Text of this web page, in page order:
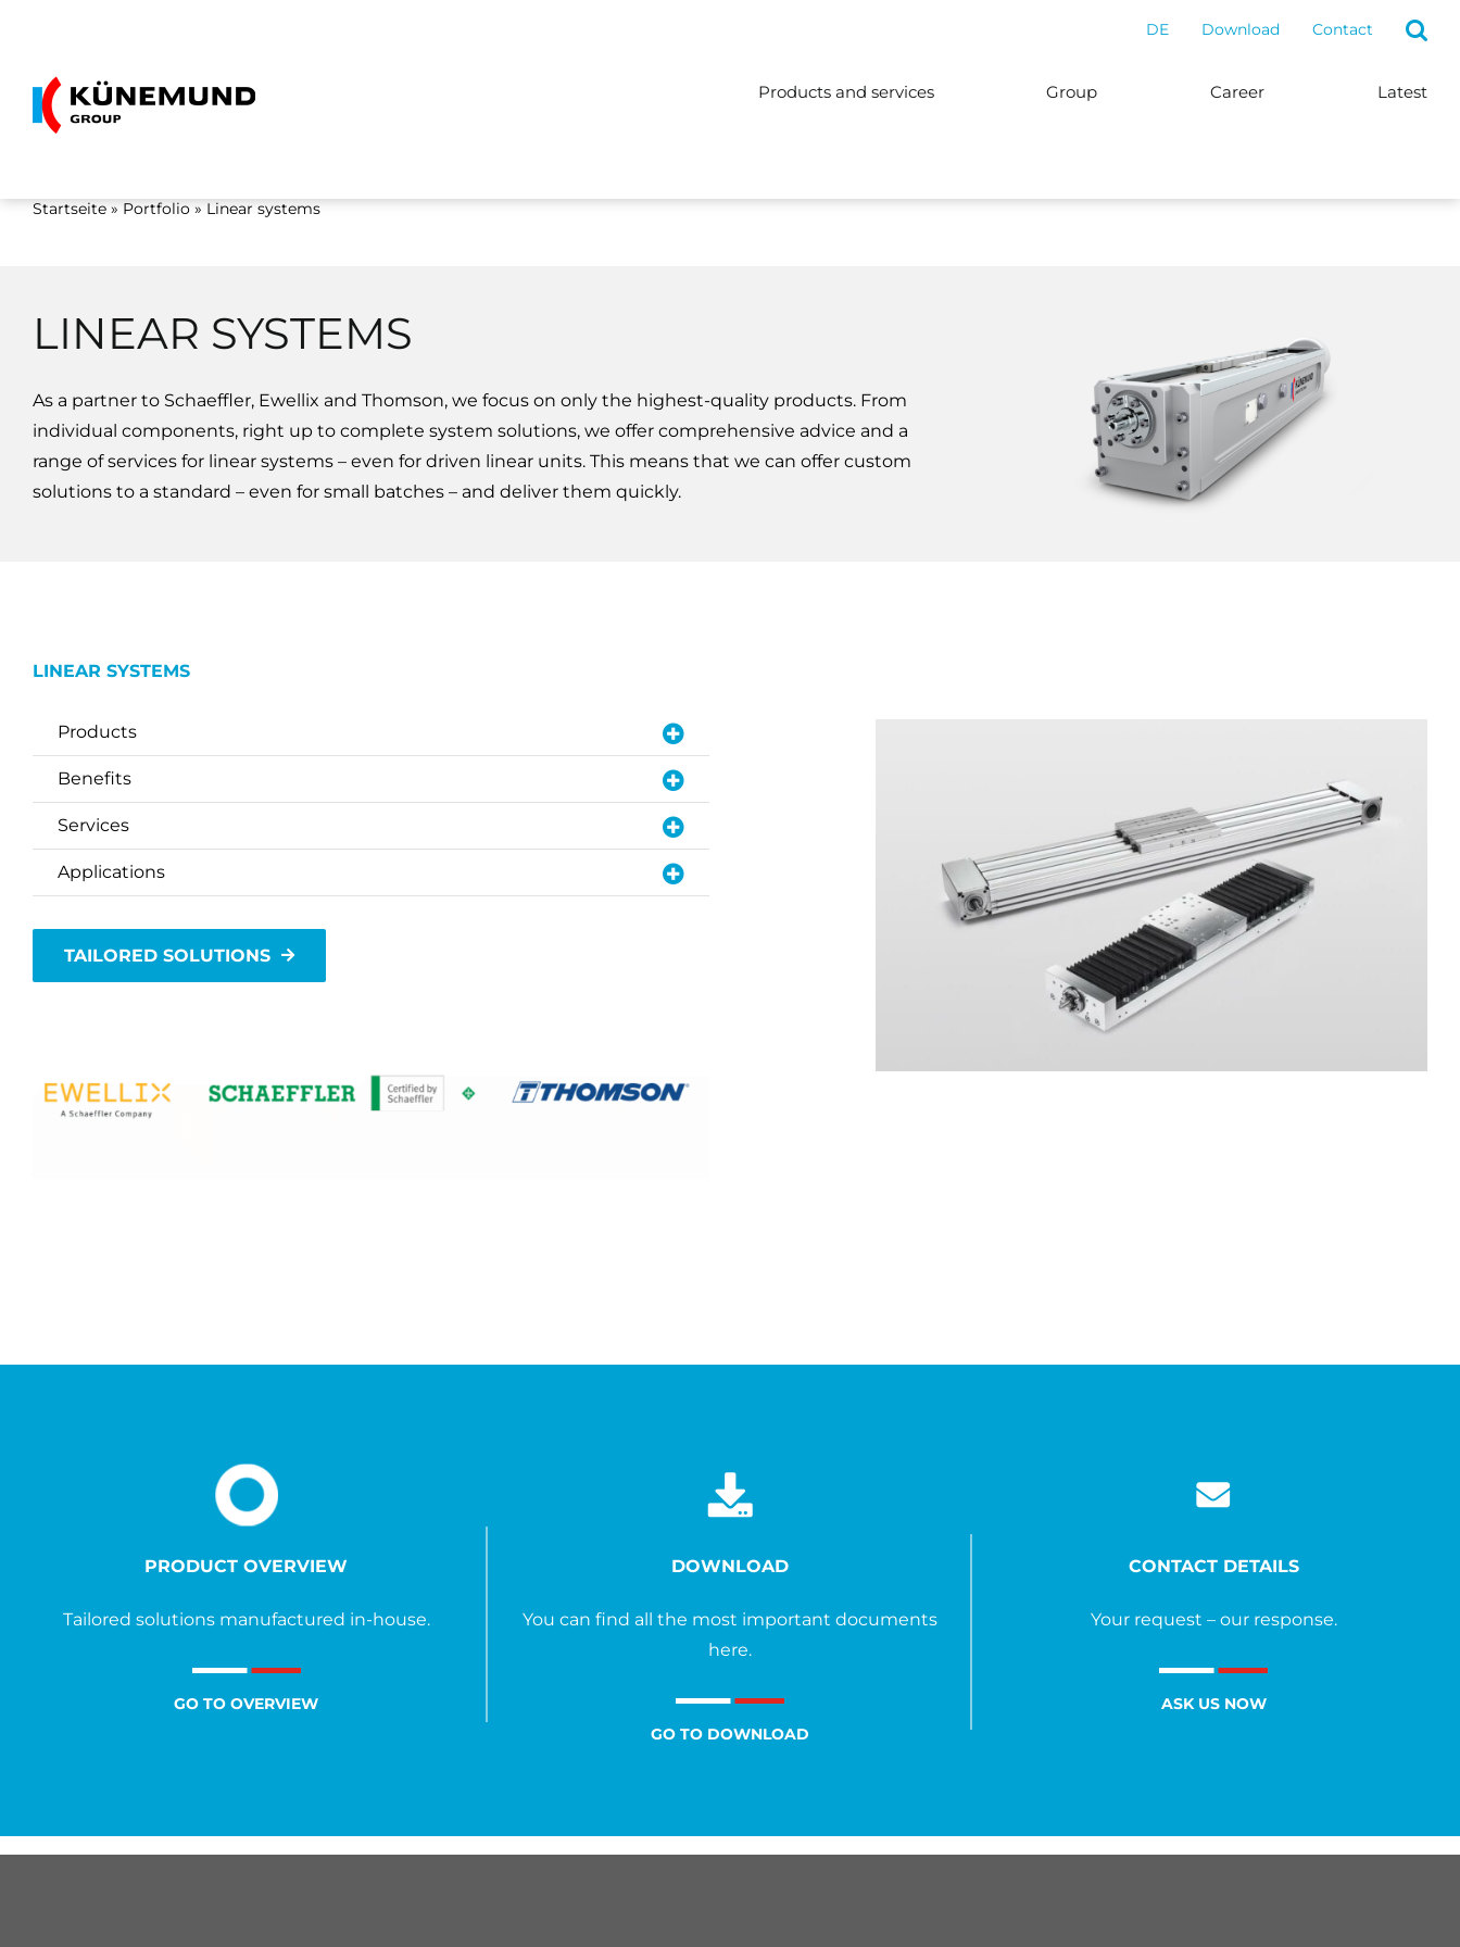
content
DE Download Contact
Products and services Group Career Latest
Startseite» Portfolio» Linear systems
LINEAR SYSTEMS
As a partner to Schaeffler, Ewellix and Thomson, we focus on only the highest-quality products. From
individual components, right up to complete system solutions, we offer comprehensive advice and a
range of services for linear systems – even for driven linear units. This means that we can offer custom
solutions to a standard – even for small batches – and deliver them quickly.
LINEAR SYSTEMS
Products
Benefits
Services
Applications
TAILORED SOLUTIONS
PRODUCT OVERVIEW
Tailored solutions manufactured in-house.
GO TO OVERVIEW
DOWNLOAD
You can find all the most important documents
here.
GO TO DOWNLOAD
CONTACT DETAILS
Your request – our response.
ASK US NOW